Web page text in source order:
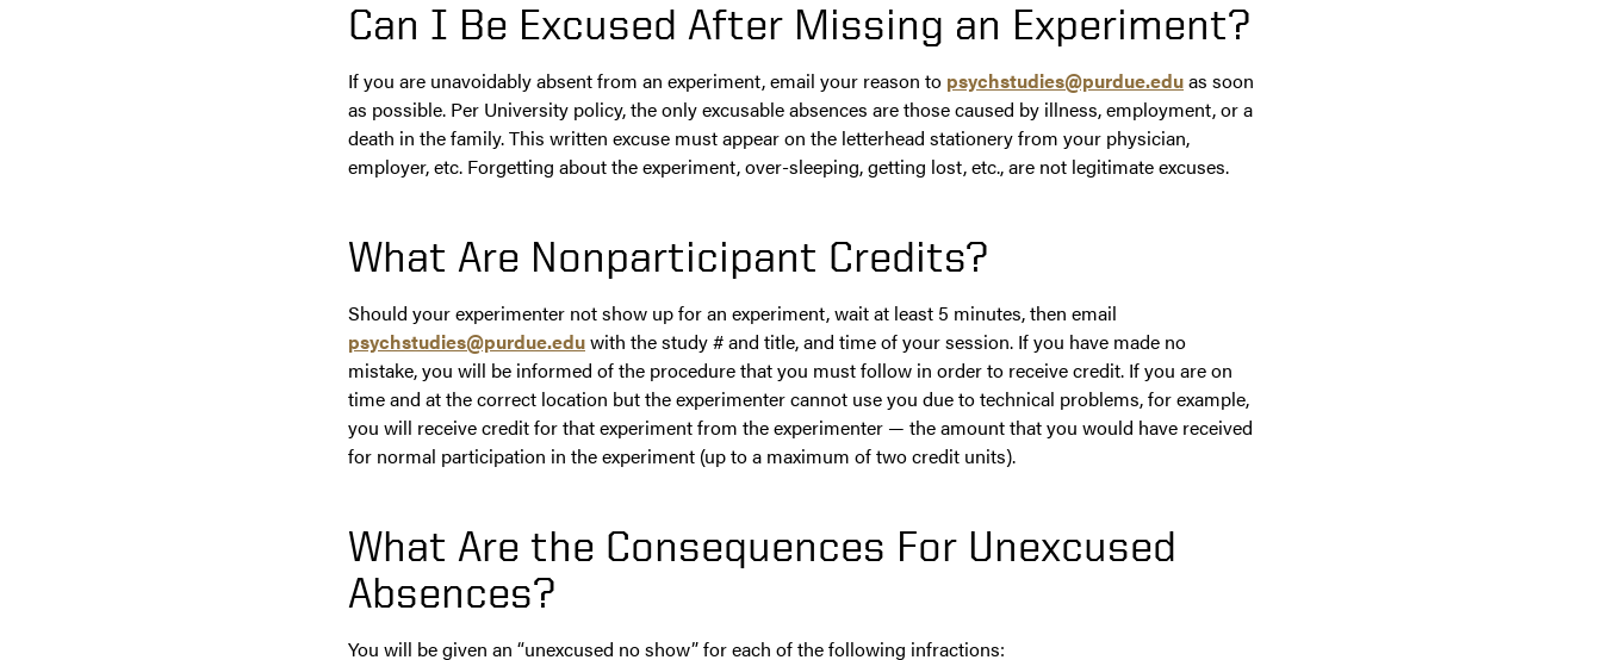
Can I Be Excused After Missing an Experiment?
If you are unavoidably absent from an experiment, email your reason to psychstudies@purdue.eduas soon
as possible. Per University policy, the only excusable absences are those caused by illness, employment, or a
death in the family. This written excuse must appear on the letterhead stationery from your physician,
employer, etc. Forgetting about the experiment, over-sleeping, getting lost, etc., are not legitimate excuses.
What Are Nonparticipant Credits?
Should your experimenter not show up for an experiment, wait at least 5 minutes, then email
psychstudies@purdue.eduwith the study # and title, and time of your session. If you have made no
mistake, you will be informed of the procedure that you must follow in order to receive credit. If you are on
time and at the correct location but the experimenter cannot use you due to technical problems, for example,
you will receive credit for that experiment from the experimenter — the amount that you would have received
for normal participation in the experiment (up to a maximum of two credit units).
What Are the Consequences For Unexcused
Absences?
You will be given an “unexcused no show” for each of the following infractions: